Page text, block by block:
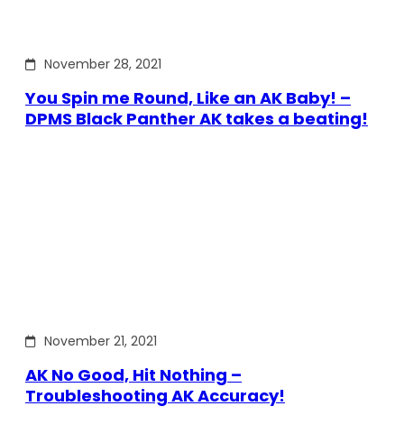
November 28, 2021
You Spin me Round, Like an AK Baby! –
DPMS Black Panther AK takes a beating!
November 21, 2021
AK No Good, Hit Nothing –
Troubleshooting AK Accuracy!